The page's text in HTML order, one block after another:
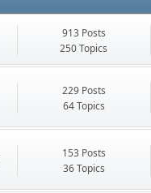
913 Posts
250 Topics
229 Posts
64 Topics
153 Posts
36 Topics